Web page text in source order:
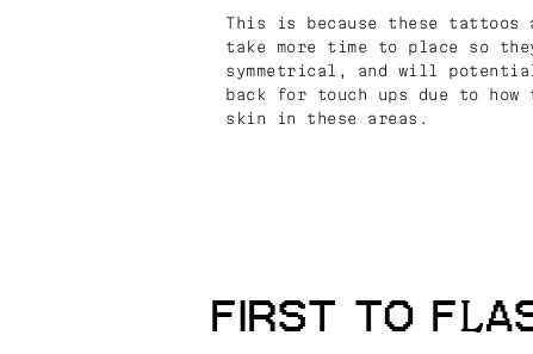
This is because these
take more time to place so
symmetrical, and will
back for touch ups due to
skin in these areas.
FIRST TO